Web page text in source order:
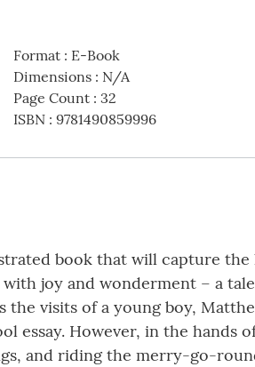
Format: E-Book
Dimensions: N/A
Page Count: 32
ISBN: 9781490859996
book that will capture
joy and wonderment – a
visits of a young boy,
essay. However, in the hands
and riding the merry-go-